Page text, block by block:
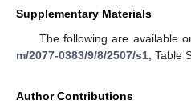
Supplementary Materials
The following are available
m/2077-0383/9/8/2507/s1 , Table
Author Contributions